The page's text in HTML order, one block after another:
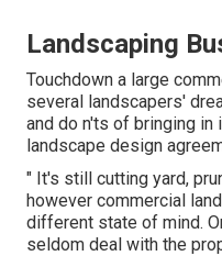
Landscaping
Touchdown a large
several landscapers'
and do n'ts of bringing in
landscape design
" It's still cutting yard,
however commercial
different state of mind.
seldom deal with the